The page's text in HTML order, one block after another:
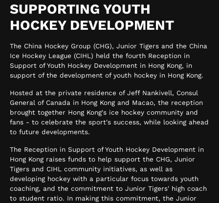
SUPPORTING YOUTH
HOCKEY DEVELOPMENT
The China Hockey Group (CHG), Junior Tigers and the China
Ice Hockey League (CIHL) held the fourth Reception in
Support of Youth Hockey Development in Hong Kong, in
support of the development of youth hockey in Hong Kong.
Hosted at the private residence of Jeff Nankivell, Consul
General of Canada in Hong Kong and Macao, the reception
brought together Hong Kong's ice hockey community and
fans - to celebrate the sport's success, while looking ahead
to future developments.
The Reception in Support of Youth Hockey Development in
Hong Kong raises funds to help support the CHG, Junior
Tigers and CIHL community initiatives, as well as
developing hockey with a particular focus towards youth
coaching, and the commitment to Junior Tigers' high coach
to student ratio. In making this commitment, the Junior